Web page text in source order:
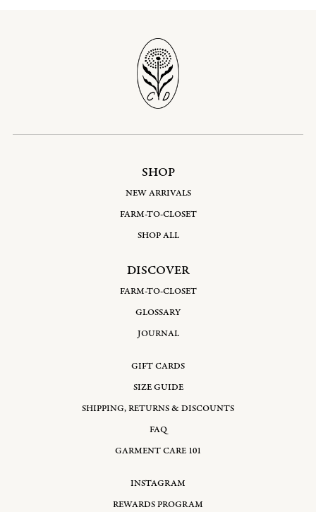
SHOP
NEW ARRIVALS
FARM-TO-CLOSET
SHOP ALL
DISCOVER
FARM-TO-CLOSET
GLOSSARY
JOURNAL
GIFT CARDS
SIZE GUIDE
SHIPPING, RETURNS & DISCOUNTS
FAQ
GARMENT CARE 101
INSTAGRAM
REWARDS PROGRAM